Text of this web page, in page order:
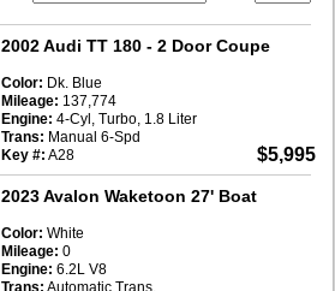
2002 Audi TT 180 - 2 Door Coupe
$5,995
Color: Dk. Blue
Mileage: 137,774
Engine: 4-Cyl, Turbo, 1.8 Liter
Trans: Manual 6-Spd
Key #: A28
2023 Avalon Waketoon 27' Boat
Color: White
Mileage: 0
Engine: 6.2L V8
Trans: Automatic Trans.